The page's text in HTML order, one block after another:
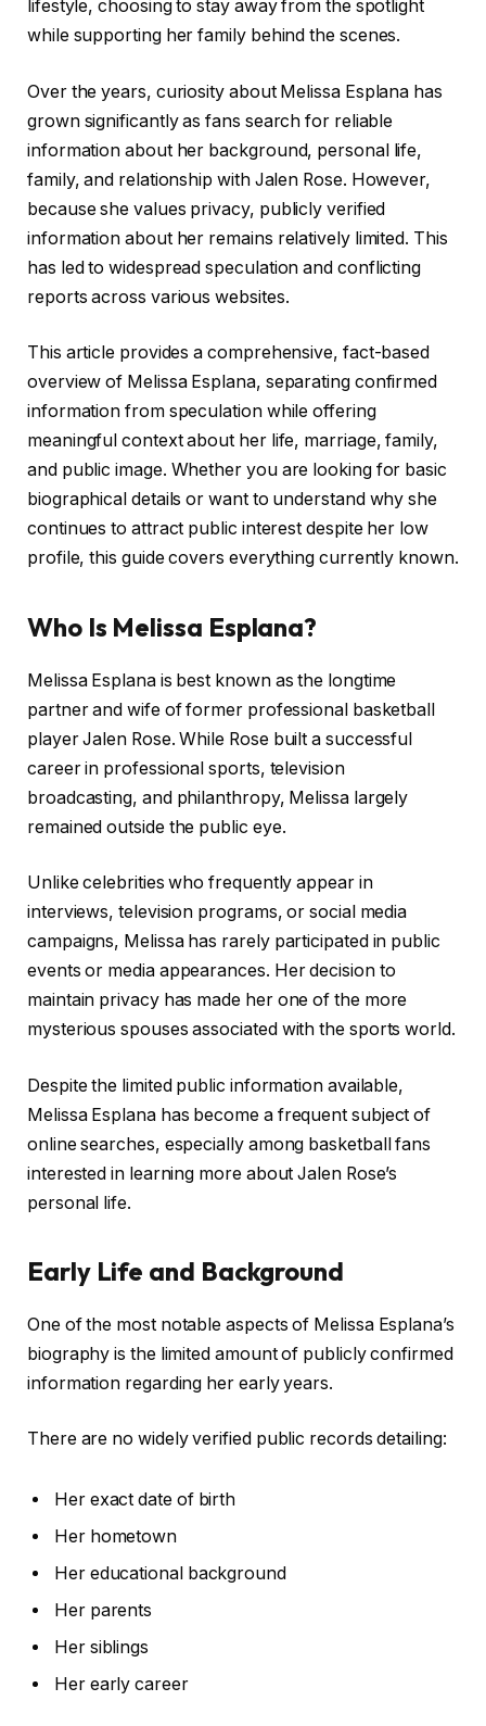
lifestyle, choosing to stay away from the spotlight
while supporting her family behind the scenes.
Over the years, curiosity about Melissa Esplana has
grown significantly as fans search for reliable
information about her background, personal life,
family, and relationship with Jalen Rose. However,
because she values privacy, publicly verified
information about her remains relatively limited. This
has led to widespread speculation and conflicting
reports across various websites.
This article provides a comprehensive, fact-based
overview of Melissa Esplana, separating confirmed
information from speculation while offering
meaningful context about her life, marriage, family,
and public image. Whether you are looking for basic
biographical details or want to understand why she
continues to attract public interest despite her low
profile, this guide covers everything currently known.
Who Is Melissa Esplana?
Melissa Esplana is best known as the longtime
partner and wife of former professional basketball
player Jalen Rose. While Rose built a successful
career in professional sports, television
broadcasting, and philanthropy, Melissa largely
remained outside the public eye.
Unlike celebrities who frequently appear in
interviews, television programs, or social media
campaigns, Melissa has rarely participated in public
events or media appearances. Her decision to
maintain privacy has made her one of the more
mysterious spouses associated with the sports world.
Despite the limited public information available,
Melissa Esplana has become a frequent subject of
online searches, especially among basketball fans
interested in learning more about Jalen Rose’s
personal life.
Early Life and Background
One of the most notable aspects of Melissa Esplana’s
biography is the limited amount of publicly confirmed
information regarding her early years.
There are no widely verified public records detailing:
Her exact date of birth
Her hometown
Her educational background
Her parents
Her siblings
Her early career